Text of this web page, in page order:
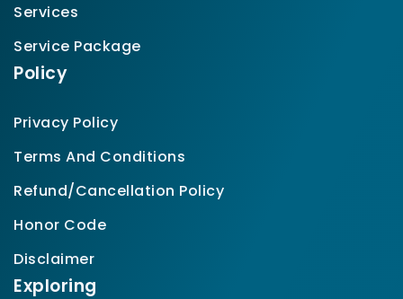
Services
Service Package
Policy
Privacy Policy
Terms And Conditions
Refund/Cancellation Policy
Honor Code
Disclaimer
Exploring